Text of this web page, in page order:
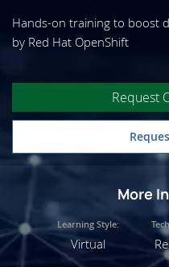
Hands-on training to boost
by Red Hat OpenShift
Request
More
Learning Style:
Virtual